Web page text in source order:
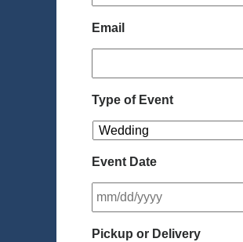
Email
Type of Event
Event Date
Pickup or Delivery